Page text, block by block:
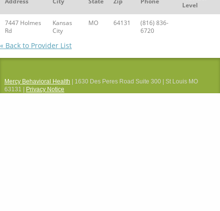
Level
7447 Holmes
Rd
Kansas
City
MO 64131
(816) 836-
6720
« Back to Provider List
Mercy Behavioral Health | 1630 Des Peres Road Suite 300 | St Louis MO
63131 |
Privacy Notice